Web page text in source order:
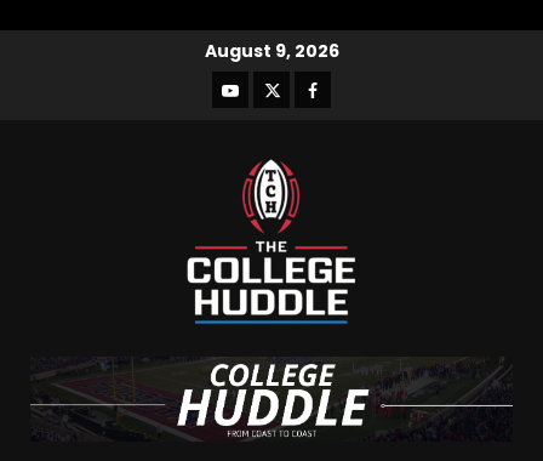
August 9, 2026